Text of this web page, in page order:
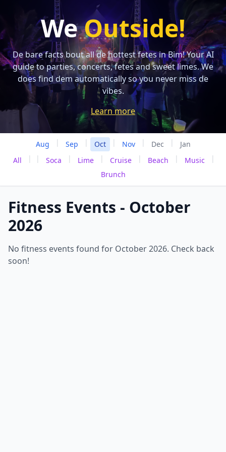
WeOutside!
De bare facts bout all de hottest fetes in Bim! Your AI
guide to parties, concerts, fetes and sweet limes. We
does find dem automatically so you never miss de
vibes.
Learn more
Aug | Sep | Oct | Nov | Dec |
Jan
All
| | Soca | Lime | Cruise | Beach | Music
|
Brunch
Fitness Events - October
2026
No fitness events found for October 2026. Check back
soon!